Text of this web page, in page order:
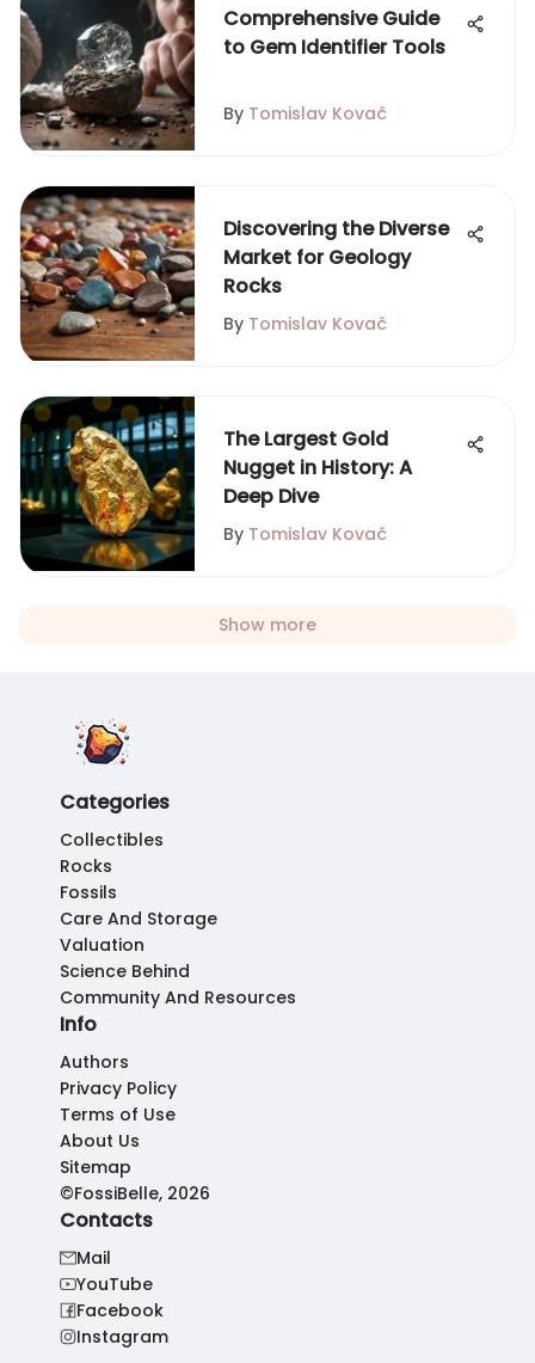
Comprehensive Guide
to Gem Identifier Tools
By Tomislav Kovač
Discovering the Diverse
Market for Geology
Rocks
By Tomislav Kovač
The Largest Gold
Nugget in History: A
Deep Dive
By Tomislav Kovač
Show more
Categories
Collectibles
Rocks
Fossils
Care And Storage
Valuation
Science Behind
Community And Resources
Info
Authors
Privacy Policy
Terms of Use
About Us
Sitemap
©FossiBelle, 2026
Contacts
Mail
YouTube
Facebook
Instagram